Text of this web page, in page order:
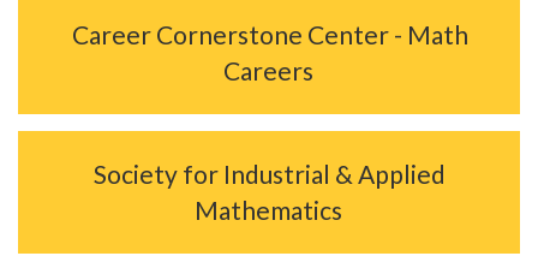
Career Cornerstone Center - Math
Careers
Society for Industrial & Applied
Mathematics